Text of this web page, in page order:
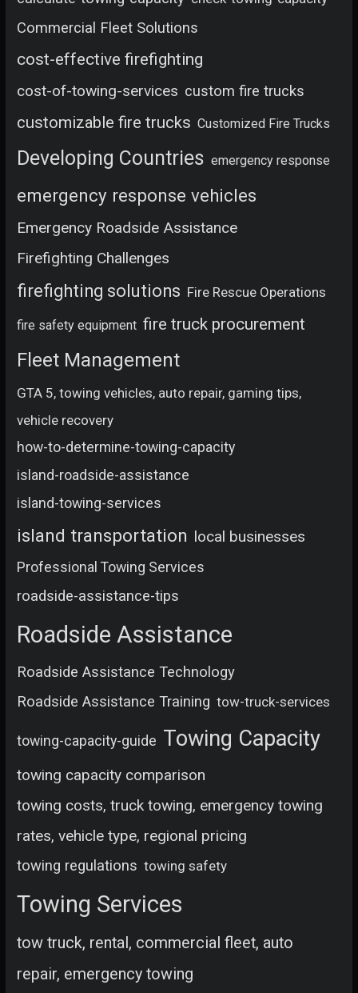
Commercial Fleet Solutions
cost-effective firefighting
cost-of-towing-services custom fire trucks
customizable fire trucks Customized Fire Trucks
Developing Countries emergency response
emergency response vehicles
Emergency Roadside Assistance
Firefighting Challenges
firefighting solutions Fire Rescue Operations
fire safety equipment fire truck procurement
Fleet Management
GTA 5, towing vehicles, auto repair, gaming tips,
vehicle recovery
how-to-determine-towing-capacity
island-roadside-assistance
island-towing-services
island transportation local businesses
Professional Towing Services
roadside-assistance-tips
Roadside Assistance
Roadside Assistance Technology
Roadside Assistance Training tow-truck-services
towing-capacity-guide Towing Capacity
towing capacity comparison
towing costs, truck towing, emergency towing
rates, vehicle type, regional pricing
towing regulations towing safety
Towing Services
tow truck, rental, commercial fleet, auto
repair, emergency towing